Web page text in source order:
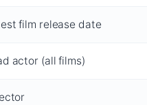
film release date
actor (all films)